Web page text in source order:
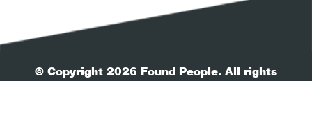
© Copyright 2026 Found People. All rights